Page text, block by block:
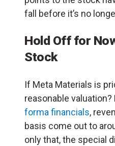
fall before it’s no
Hold Off for
Stock
If Meta Materials is
reasonable valuation?
forma financials,
basis come out to
only that, the special